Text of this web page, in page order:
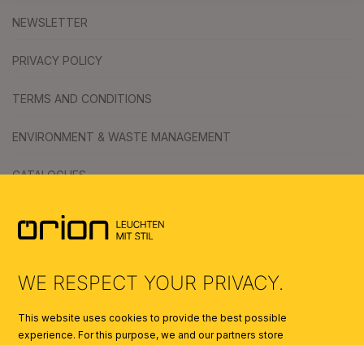
NEWSLETTER
PRIVACY POLICY
TERMS AND CONDITIONS
ENVIRONMENT & WASTE MANAGEMENT
CATALOGUES
SYMBOLS
WE RESPECT YOUR PRIVACY.
This website uses cookies to provide the best possible
experience. For this purpose, we and our partners store